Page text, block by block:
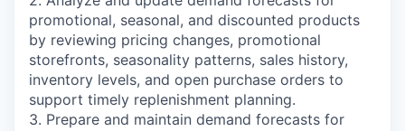
promotional, seasonal, and discounted products
by reviewing pricing changes, promotional
storefronts, seasonality patterns, sales history,
inventory levels, and open purchase orders to
support timely replenishment planning.
3. Prepare and maintain demand forecasts for